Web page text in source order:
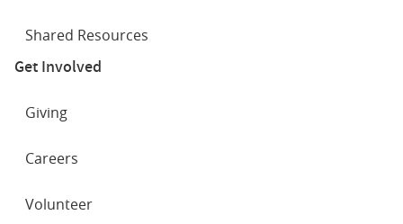
Shared Resources
Get Involved
Giving
Careers
Volunteer